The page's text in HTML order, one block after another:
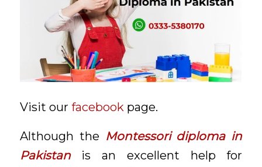
Visit our facebookpage.
Although the Montessori diploma in
Pakistanis an excellent help for